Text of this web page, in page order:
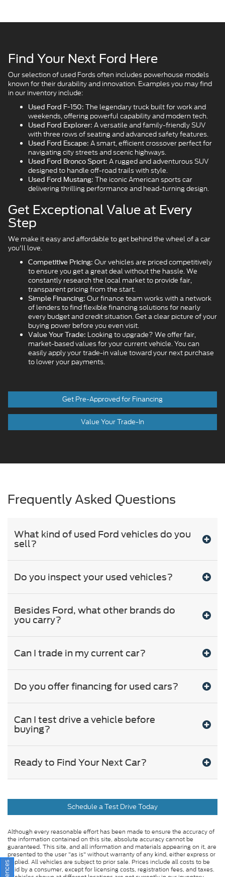
Find Your Next Ford Here
Our selection of used Fords often includes powerhouse models
known for their durability and innovation. Examples you may find
in our inventory include:
Used Ford F-150: The legendary truck built for work and
weekends, offering powerful capability and modern tech.
Used Ford Explorer: A versatile and family-friendly SUV
with three rows of seating and advanced safety features.
Used Ford Escape: A smart, efficient crossover perfect for
navigating city streets and scenic highways.
Used Ford Bronco Sport: A rugged and adventurous SUV
designed to handle off-road trails with style.
Used Ford Mustang: The iconic American sports car
delivering thrilling performance and head-turning design.
Get Exceptional Value at Every
Step
We make it easy and affordable to get behind the wheel of a car
you'll love.
Competitive Pricing: Our vehicles are priced competitively
to ensure you get a great deal without the hassle. We
constantly research the local market to provide fair,
transparent pricing from the start.
Simple Financing: Our finance team works with a network
of lenders to find flexible financing solutions for nearly
every budget and credit situation. Get a clear picture of your
buying power before you even visit.
Value Your Trade: Looking to upgrade? We offer fair,
market-based values for your current vehicle. You can
easily apply your trade-in value toward your next purchase
to lower your payments.
Get Pre-Approved for Financing
Value Your Trade-In
Frequently Asked Questions
What kind of used Ford vehicles do you
sell?
Do you inspect your used vehicles?
Besides Ford, what other brands do
you carry?
Can I trade in my current car?
Do you offer financing for used cars?
Can I test drive a vehicle before
buying?
Ready to Find Your Next Car?
Schedule a Test Drive Today
Although every reasonable effort has been made to ensure the accuracy of
the information contained on this site, absolute accuracy cannot be
guaranteed. This site, and all information and materials appearing on it, are
presented to the user "as is" without warranty of any kind, either express or
implied. All vehicles are subject to prior sale. Prices include all costs to be
paid by a consumer, except for licensing costs, registration fees, and taxes.